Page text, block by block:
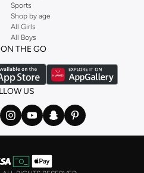
Sports
Shop by age
All Girls
All Boys
THE GO
US